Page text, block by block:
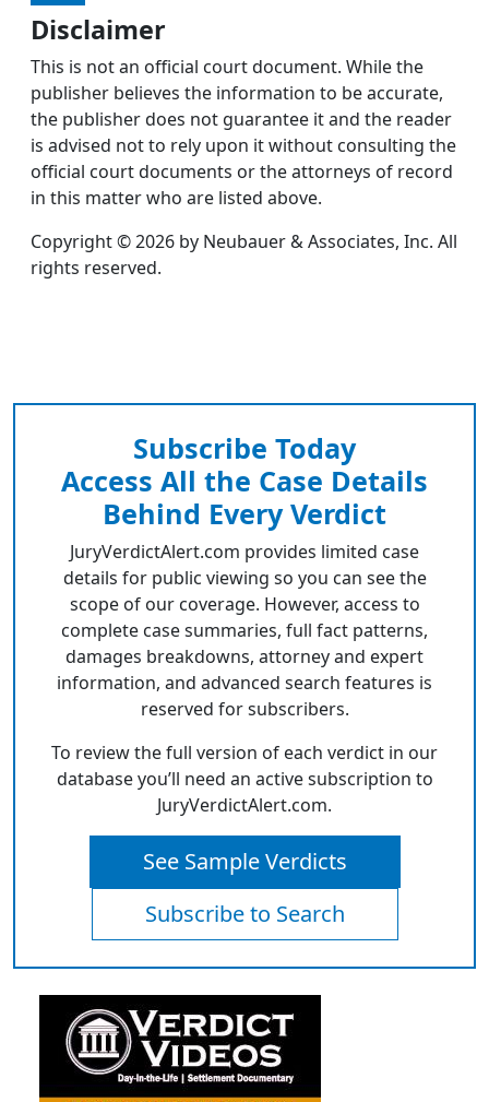
Disclaimer
This is not an official court document. While the
publisher believes the information to be accurate,
the publisher does not guarantee it and the reader
is advised not to rely upon it without consulting the
official court documents or the attorneys of record
in this matter who are listed above.
Copyright © 2026 by Neubauer & Associates, Inc. All
rights reserved.
Subscribe Today
Access All the Case Details
Behind Every Verdict
JuryVerdictAlert.com provides limited case
details for public viewing so you can see the
scope of our coverage. However, access to
complete case summaries, full fact patterns,
damages breakdowns, attorney and expert
information, and advanced search features is
reserved for subscribers.
To review the full version of each verdict in our
database you’ll need an active subscription to
JuryVerdictAlert.com.
See Sample Verdicts
Subscribe to Search